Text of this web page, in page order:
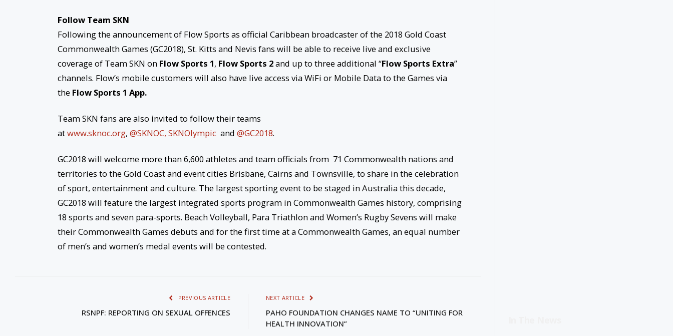
Follow Team SKN
Following the announcement of Flow Sports as official Caribbean broadcaster of the 2018 Gold Coast
Commonwealth Games (GC2018), St. Kitts and Nevis fans will be able to receive live and exclusive
coverage of Team SKN on Flow Sports 1, Flow Sports 2and up to three additional “Flow Sports Extra”
channels. Flow’s mobile customers will also have live access via WiFi or Mobile Data to the Games via
the Flow Sports 1 App.
Team SKN fans are also invited to follow their teams
atwww.sknoc.org, @SKNOC, SKNOlympic and @GC2018.
GC2018 will welcome more than 6,600 athletes and team officials from 71 Commonwealth nations and
territories to the Gold Coast and event cities Brisbane, Cairns and Townsville, to share in the celebration
of sport, entertainment and culture. The largest sporting event to be staged in Australia this decade,
GC2018 will feature the largest integrated sports program in Commonwealth Games history, comprising
18 sports and seven para-sports. Beach Volleyball, Para Triathlon and Women’s Rugby Sevens will make
their Commonwealth Games debuts and for the first time at a Commonwealth Games, an equal number
of men’s and women’s medal events will be contested.
PREVIOUS ARTICLE
RSNPF: REPORTING ON SEXUAL OFFENCES
NEXT ARTICLE
PAHO FOUNDATION CHANGES NAME TO “UNITING FOR
HEALTH INNOVATION”